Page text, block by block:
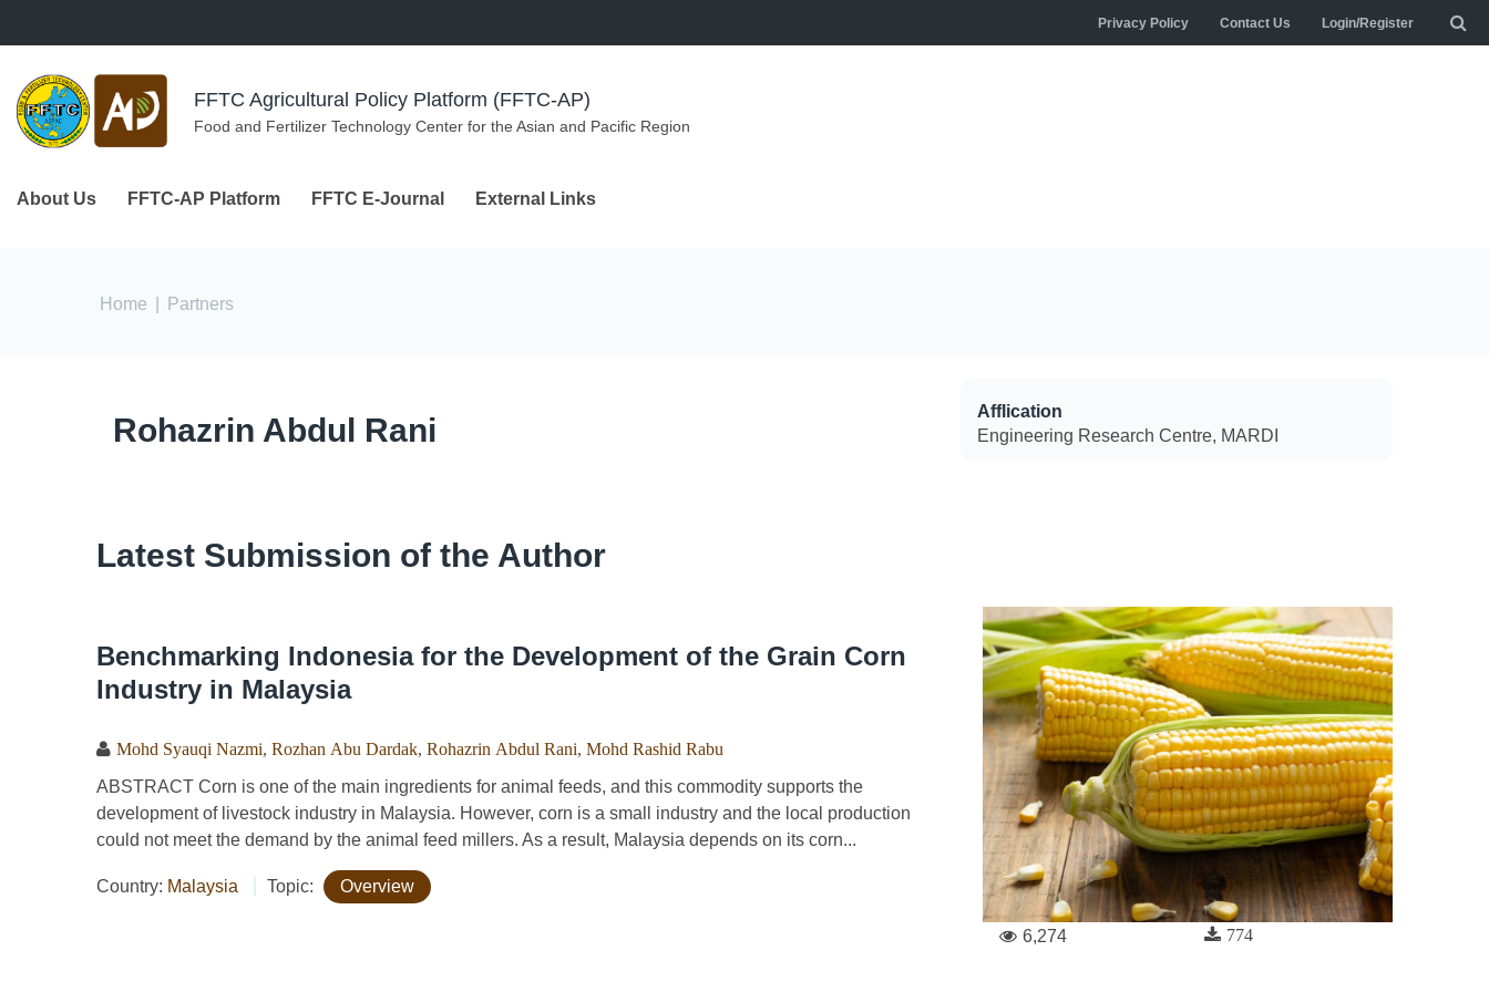
Privacy Policy Contact Us Login/Register
FFTC Agricultural Policy Platform (FFTC-AP)
Food and Fertilizer Technology Center for the Asian and Pacific Region
About Us FFTC-AP Platform FFTC E-Journal External Links
You are here
Home Partners
Rohazrin Abdul Rani
Afflication
Engineering Research Centre, MARDI
Latest Submission of the Author
Benchmarking Indonesia for the Development of the Grain Corn
Industry in Malaysia
Mohd Syauqi Nazmi Rozhan Abu Dardak Rohazrin Abdul Rani Mohd Rashid Rabu
ABSTRACT Corn is one of the main ingredients for animal feeds, and this commodity supports the
development of livestock industry in Malaysia. However, corn is a small industry and the local production
could not meet the demand by the animal feed millers. As a result, Malaysia depends on its corn...
Country: Malaysia Topic: Overview
6,274 774